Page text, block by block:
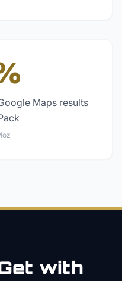
Maps results
with